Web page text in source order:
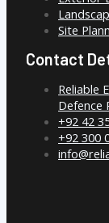
Site
Contact
Reliable
Defence
+92 42
+92 300